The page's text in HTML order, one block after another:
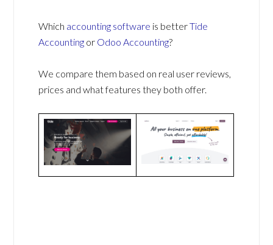
Which accounting software is betterTide
Accounting or Odoo Accounting?
We compare them based on real user reviews,
prices and what features they both offer.